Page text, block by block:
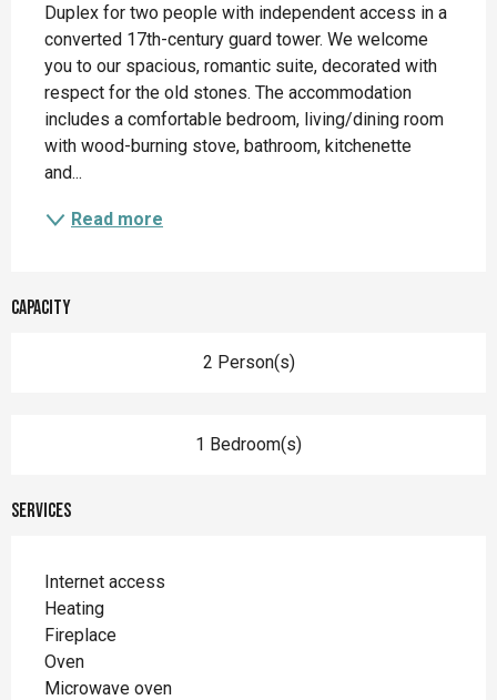
Duplex for two people with independent access in a
converted 17th-century guard tower. We welcome
you to our spacious, romantic suite, decorated with
respect for the old stones. The accommodation
includes a comfortable bedroom, living/dining room
with wood-burning stove, bathroom, kitchenette
and...
Read more
Capacity
2 Person(s)
1 Bedroom(s)
Services
Internet access
Heating
Fireplace
Oven
Microwave oven